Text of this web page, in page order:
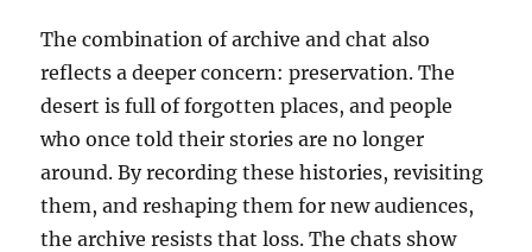
The combination of archive and chat also
reflects a deeper concern: preservation. The
desert is full of forgotten places, and people
who once told their stories are no longer
around. By recording these histories, revisiting
them, and reshaping them for new audiences,
the archive resists that loss. The chats show